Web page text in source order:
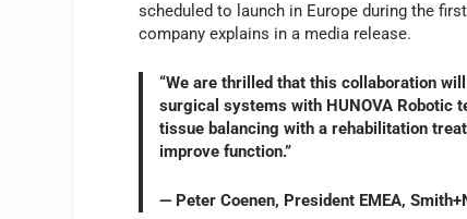
scheduled to launch in Europe during the
company explains in a media release.
“We are thrilled that this collaboration
surgical systems with HUNOVA Robotic
tissue balancing with a rehabilitation
improve function.”
— Peter Coenen, President EMEA,